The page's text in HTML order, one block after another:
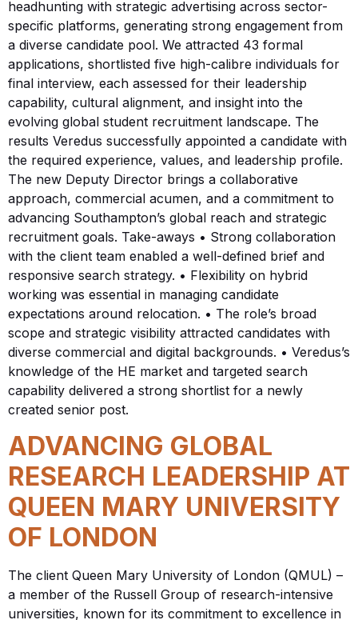
headhunting with strategic advertising across sector-
specific platforms, generating strong engagement from
a diverse candidate pool. We attracted 43 formal
applications, shortlisted five high-calibre individuals for
final interview, each assessed for their leadership
capability, cultural alignment, and insight into the
evolving global student recruitment landscape. The
results Veredus successfully appointed a candidate with
the required experience, values, and leadership profile.
The new Deputy Director brings a collaborative
approach, commercial acumen, and a commitment to
advancing Southampton’s global reach and strategic
recruitment goals. Take-aways • Strong collaboration
with the client team enabled a well-defined brief and
responsive search strategy. • Flexibility on hybrid
working was essential in managing candidate
expectations around relocation. • The role’s broad
scope and strategic visibility attracted candidates with
diverse commercial and digital backgrounds. • Veredus’s
knowledge of the HE market and targeted search
capability delivered a strong shortlist for a newly
created senior post.
ADVANCING GLOBAL
RESEARCH LEADERSHIP AT
QUEEN MARY UNIVERSITY
OF LONDON
The client Queen Mary University of London (QMUL) –
a member of the Russell Group of research-intensive
universities, known for its commitment to excellence in